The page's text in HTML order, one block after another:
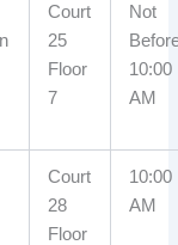
Court
25
Floor
7
Not
10:00
AM
Court
28
Floor
10:00
AM